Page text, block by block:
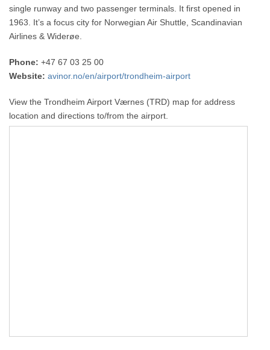
single runway and two passenger terminals. It first opened in
1963. It’s a focus city for Norwegian Air Shuttle, Scandinavian
Airlines & Widerøe.
Phone: +47 67 03 25 00
Website: avinor.no/en/airport/trondheim-airport
View the Trondheim Airport Værnes (TRD) map for address
location and directions to/from the airport.